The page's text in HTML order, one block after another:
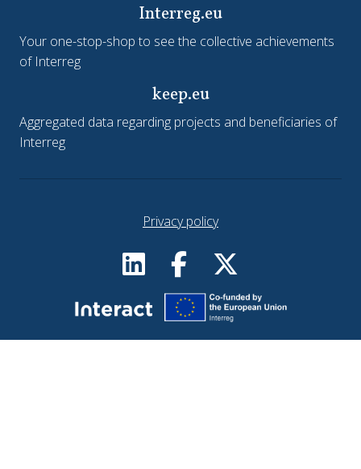
Interreg.eu
Your one-stop-shop to see the collective achievements
of Interreg
keep.eu
Aggregated data regarding projects and beneficiaries of
Interreg
Privacy policy